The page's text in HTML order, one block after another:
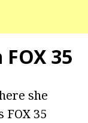
35
she
35